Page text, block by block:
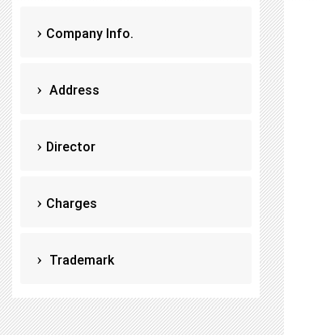
Company Info.
Address
Director
Charges
Trademark